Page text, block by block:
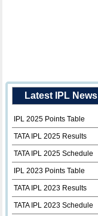
Latest IPL News
IPL 2025 Points Table
TATA IPL 2025 Results
TATA IPL 2025 Schedule
IPL 2023 Points Table
TATA IPL 2023 Results
TATA IPL 2023 Schedule